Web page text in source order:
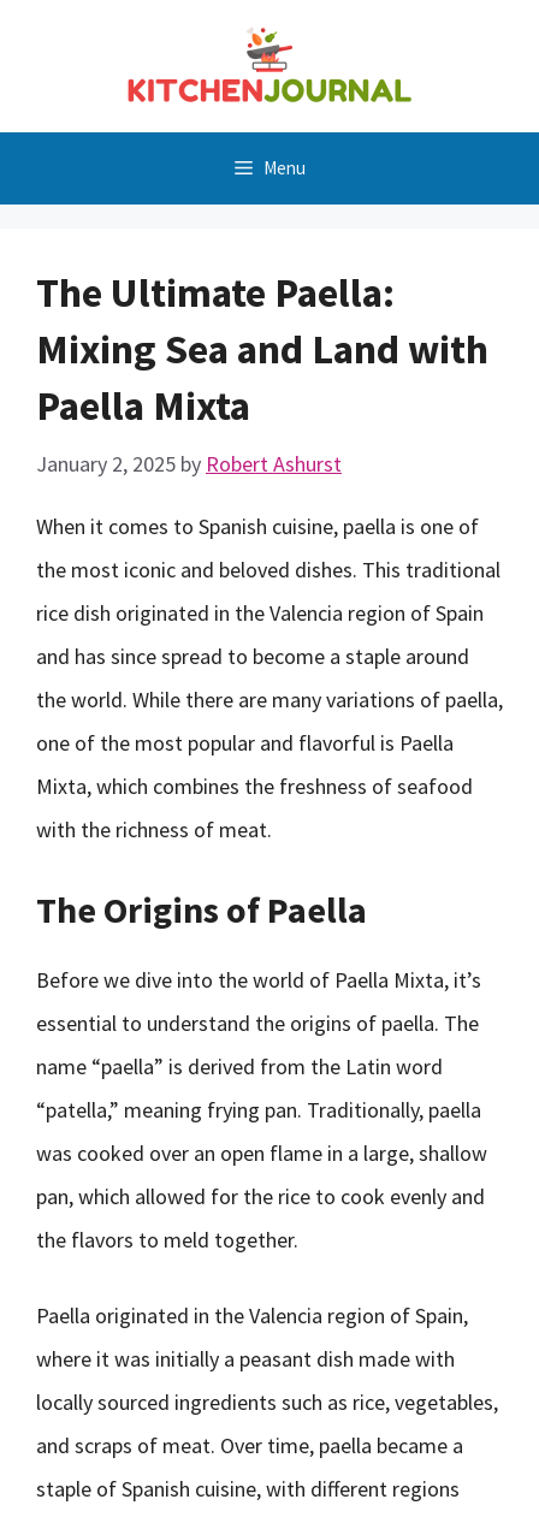
Menu
The Ultimate Paella:
Mixing Sea and Land with
Paella Mixta
January 2, 2025 by Robert Ashurst
When it comes to Spanish cuisine, paella is one of
the most iconic and beloved dishes. This traditional
rice dish originated in the Valencia region of Spain
and has since spread to become a staple around
the world. While there are many variations of paella,
one of the most popular and flavorful is Paella
Mixta, which combines the freshness of seafood
with the richness of meat.
The Origins of Paella
Before we dive into the world of Paella Mixta, it’s
essential to understand the origins of paella. The
name “paella” is derived from the Latin word
“patella,” meaning frying pan. Traditionally, paella
was cooked over an open flame in a large, shallow
pan, which allowed for the rice to cook evenly and
the flavors to meld together.
Paella originated in the Valencia region of Spain,
where it was initially a peasant dish made with
locally sourced ingredients such as rice, vegetables,
and scraps of meat. Over time, paella became a
staple of Spanish cuisine, with different regions